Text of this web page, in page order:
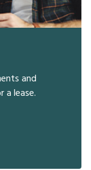
and
a lease.